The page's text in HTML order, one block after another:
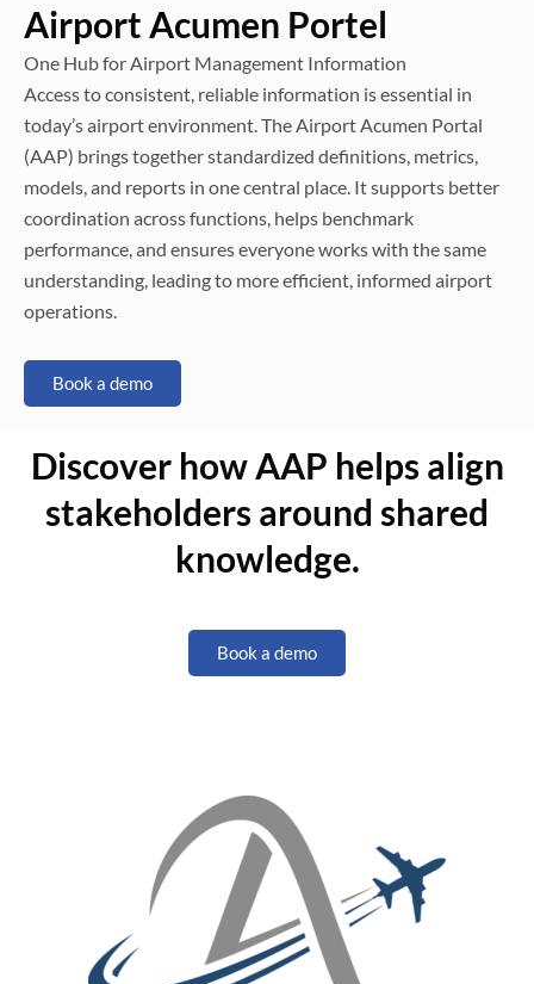
Airport Acumen Portel
One Hub for Airport Management Information
Access to consistent, reliable information is essential in
today’s airport environment. The Airport Acumen Portal
(AAP) brings together standardized definitions, metrics,
models, and reports in one central place. It supports better
coordination across functions, helps benchmark
performance, and ensures everyone works with the same
understanding, leading to more efficient, informed airport
operations.
Book a demo
Discover how AAP helps align
stakeholders around shared
knowledge.
Book a demo